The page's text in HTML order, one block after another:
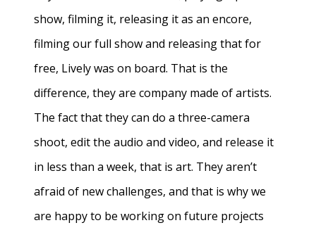
show, filming it, releasing it as an encore,
filming our full show and releasing that for
free, Lively was on board. That is the
difference, they are company made of artists.
The fact that they can do a three-camera
shoot, edit the audio and video, and release it
in less than a week, that is art. They aren’t
afraid of new challenges, and that is why we
are happy to be working on future projects